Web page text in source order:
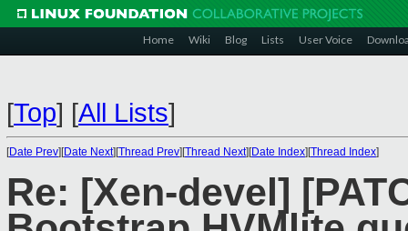
Home Wiki Blog Lists User Voice
[Top] [All Lists]
[Date Prev][Date Next][Thread Prev][Thread Next][Date Index][Thread Index]
Re: [Xen-devel]